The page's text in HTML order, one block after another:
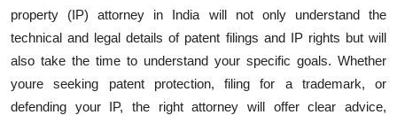
property (IP) attorney in India will not only understand the
technical and legal details of patent filings and IP rights but will
also take the time to understand your specific goals. Whether
youre seeking patent protection, filing for a trademark, or
defending your IP, the right attorney will offer clear advice,